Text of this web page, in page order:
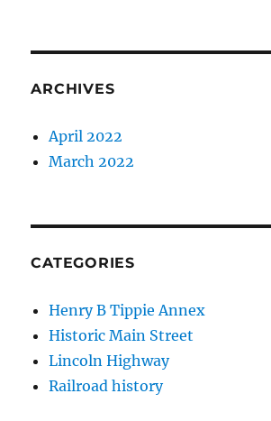
ARCHIVES
April 2022
March 2022
CATEGORIES
Henry B Tippie Annex
Historic Main Street
Lincoln Highway
Railroad history